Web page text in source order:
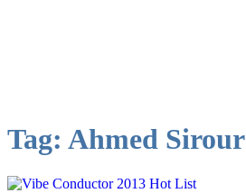
Tag: Ahmed Sirour